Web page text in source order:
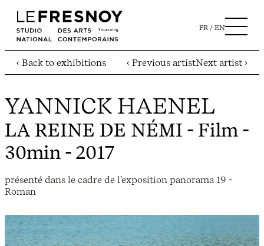
FR EN
‹ Back to exhibitions ‹ Previous artistNext artist ›
YANNICK HAENEL
LA REINE DE NÉMI - Film -
30min - 2017
présenté dans le cadre de l'exposition panorama 19 -
Roman